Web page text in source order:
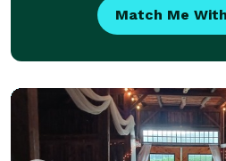
Match Me